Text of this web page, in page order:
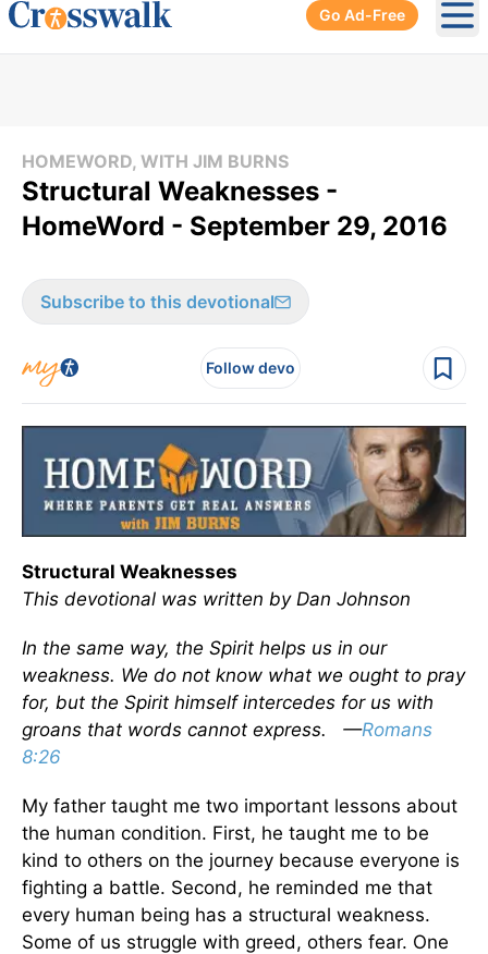
Go Ad-Free
HOMEWORD, WITH JIM BURNS
Structural Weaknesses -
HomeWord - September 29, 2016
Subscribe to this devotional
Follow devo
Structural Weaknesses
This devotional was written by Dan Johnson
In the same way, the Spirit helps us in our
weakness. We do not know what we ought to pray
for, but the Spirit himself intercedes for us with
groans that words cannot express. —Romans
8:26
My father taught me two important lessons about
the human condition. First, he taught me to be
kind to others on the journey because everyone is
fighting a battle. Second, he reminded me that
every human being has a structural weakness.
Some of us struggle with greed, others fear. One